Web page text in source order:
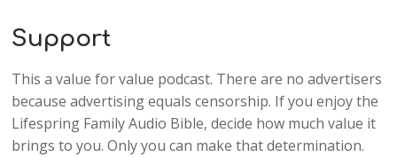
Support
This a value for value podcast. There are no advertisers
because advertising equals censorship. If you enjoy the
Lifespring Family Audio Bible, decide how much value it
brings to you. Only you can make that determination.